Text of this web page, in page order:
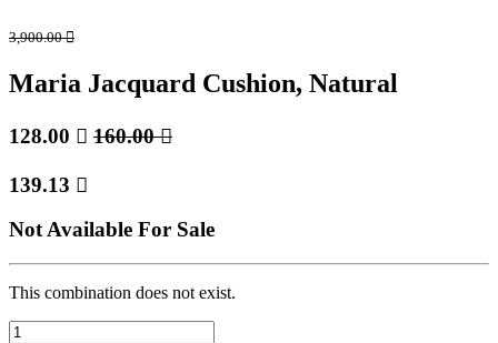
3,900.00
Maria Jacquard Cushion, Natural
128.00  160.00
139.13 
Not Available For Sale
This combination does not exist.